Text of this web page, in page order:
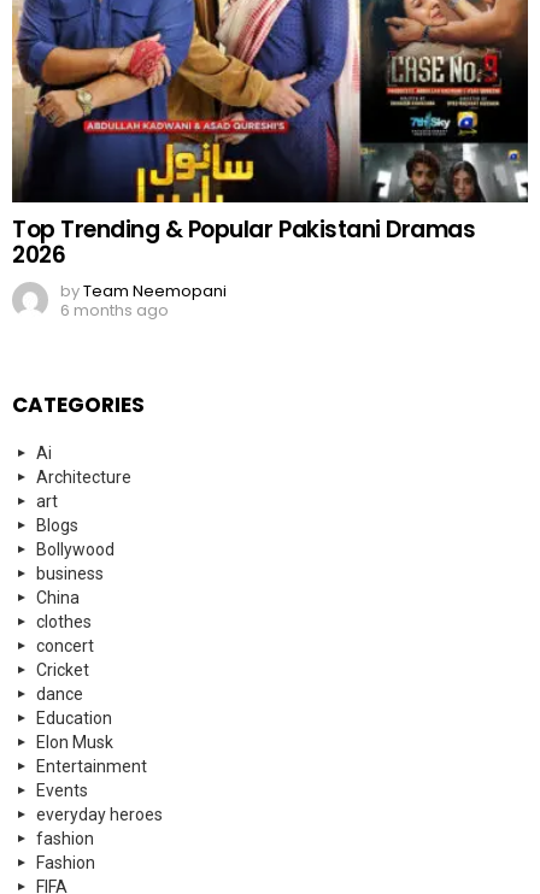
Top Trending & Popular Pakistani Dramas
2026
byTeam Neemopani
6 months ago
CATEGORIES
Ai
Architecture
art
Blogs
Bollywood
business
China
clothes
concert
Cricket
dance
Education
Elon Musk
Entertainment
Events
everyday heroes
fashion
Fashion
FIFA